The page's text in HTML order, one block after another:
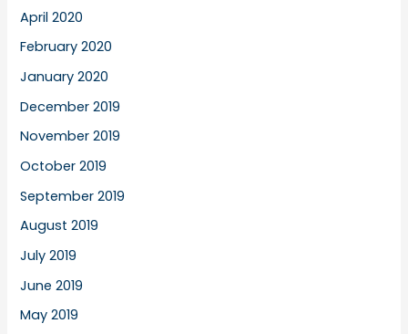
April 2020
February 2020
January 2020
December 2019
November 2019
October 2019
September 2019
August 2019
July 2019
June 2019
May 2019